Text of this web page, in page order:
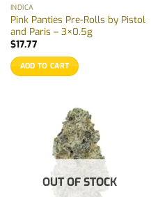
INDICA
Pink Panties Pre-Rolls by Pistol
and Paris – 3×0.5g
$17.77
ADD TO CART
OUT OF STOCK